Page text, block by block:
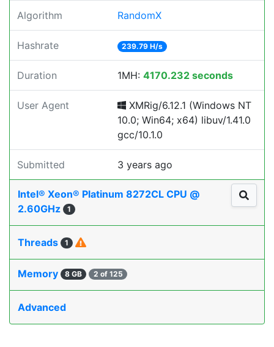
Algorithm RandomX
Hashrate 239.79 H/s
Duration 1MH: 4170.232 seconds
User Agent
XMRig/6.12.1 (Windows NT
10.0; Win64; x64) libuv/1.41.0
gcc/10.1.0
Submitted 3 years ago
Intel® Xeon® Platinum 8272CL CPU @
2.60GHz
1
Threads 1
Memory 8 GB 2 of 125
Advanced